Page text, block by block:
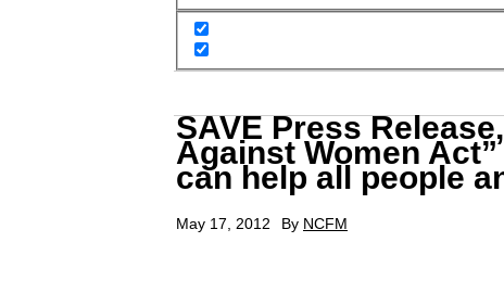
SAVE Press
Against Women
can help all people
May 17, 2012 By NCFM